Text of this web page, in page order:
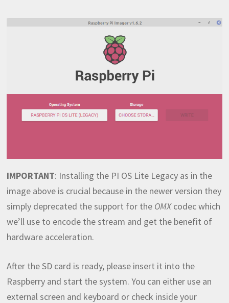
IMPORTANT: Installing the PI OS Lite Legacy as in the
image above is crucial because in the newer version they
simply deprecated the support for the OMXcodec which
we’ll use to encode the stream and get the benefit of
hardware acceleration.
After the SD card is ready, please insert it into the
Raspberry and start the system. You can either use an
external screen and keyboard or check inside your